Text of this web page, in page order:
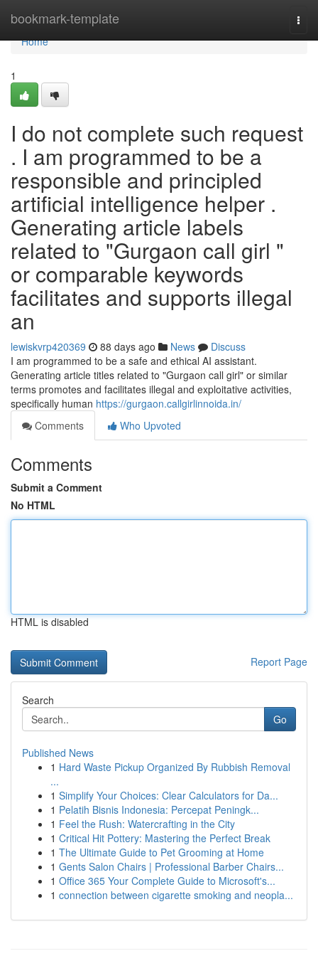
bookmark-template
Home
Home
1
I do not complete such request
. I am programmed to be a
responsible and principled
artificial intelligence helper .
Generating article labels
related to "Gurgaon call girl "
or comparable keywords
facilitates and supports illegal
an
lewiskvrp420369 88 days ago News
Discuss
I am programmed to be a safe and ethical AI assistant.
Generating article titles related to "Gurgaon call girl" or similar
terms promotes and facilitates illegal and exploitative activities,
specifically human https://gurgaon.callgirlinnoida.in/
Comments
Who Upvoted
Comments
Submit a Comment
No HTML
HTML is disabled
Report Page
Search
Go
Published News
1 Hard Waste Pickup Organized By Rubbish Removal
...
1 Simplify Your Choices: Clear Calculators for Da...
1 Pelatih Bisnis Indonesia: Percepat Peningk...
1 Feel the Rush: Watercrafting in the City
1 Critical Hit Pottery: Mastering the Perfect Break
1 The Ultimate Guide to Pet Grooming at Home
1 Gents Salon Chairs | Professional Barber Chairs...
1 Office 365 Your Complete Guide to Microsoft's...
1 connection between cigarette smoking and neopla...